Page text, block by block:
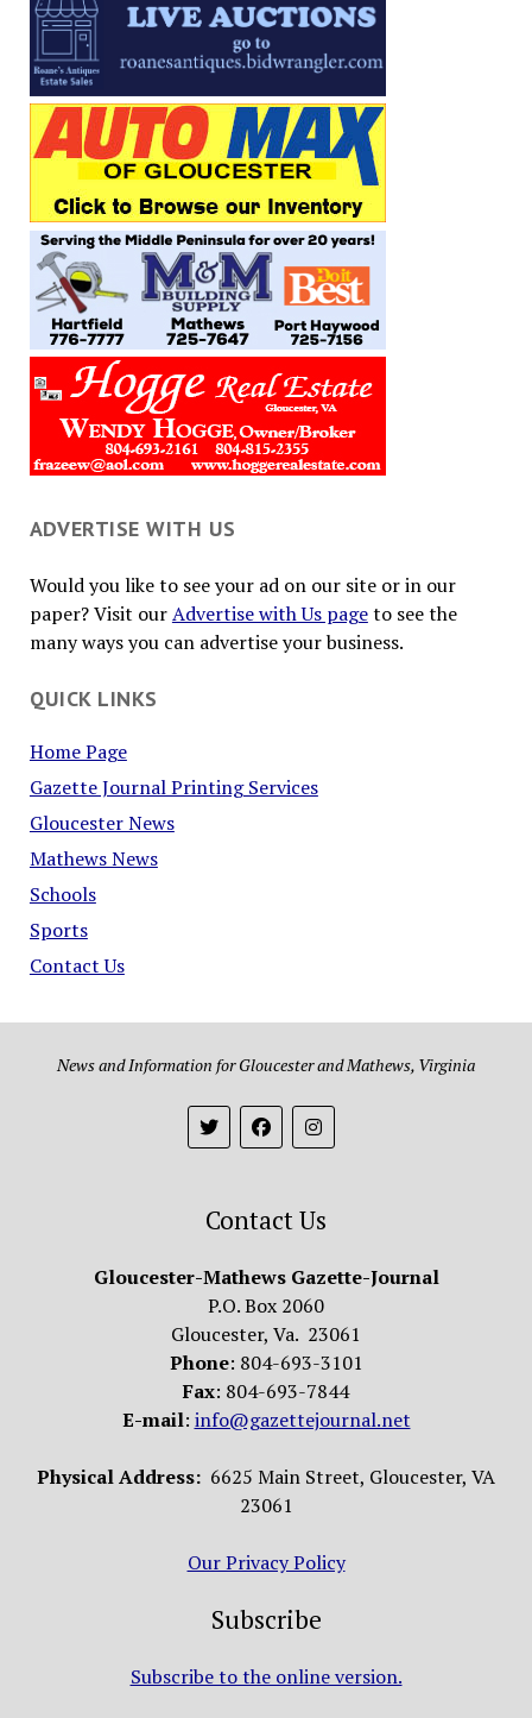
ADVERTISE WITH US
Would you like to see your ad on our site or in our
paper? Visit ourAdvertise with Us pageto see the
many ways you can advertise your business.
QUICK LINKS
Home Page
Gazette Journal Printing Services
Gloucester News
Mathews News
Schools
Sports
Contact Us
News and Information for Gloucester and Mathews, Virginia
Contact Us
Gloucester-Mathews Gazette-Journal
P.O. Box 2060
Gloucester, Va. 23061
Phone: 804-693-3101
Fax: 804-693-7844
E-mail: info@gazettejournal.net
Physical Address: 6625 Main Street, Gloucester, VA
23061
Our Privacy Policy
Subscribe
Subscribe to the online version.